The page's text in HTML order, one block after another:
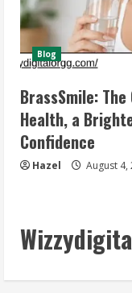
Blog
BrassSmile:
Health, a
Confidence
Hazel August 4,